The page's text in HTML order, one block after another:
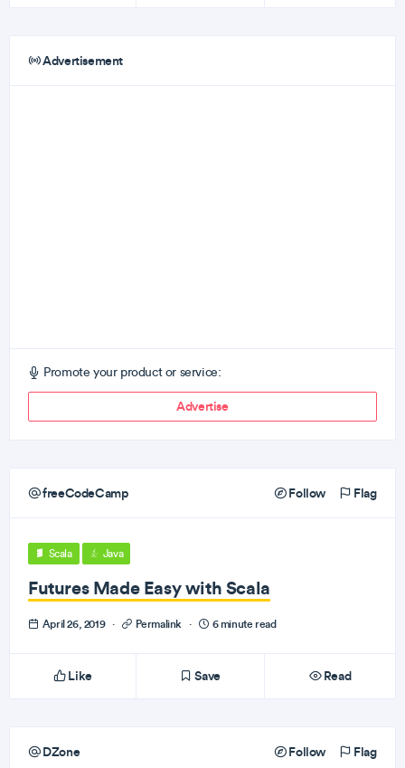
Advertisement
Promote your product or service:
Advertise
freeCodeCamp Follow Flag
Scala Java
Futures Made Easy with Scala
April 26, 2019 · Permalink · 6 minute read
Like Save Read
DZone Follow Flag